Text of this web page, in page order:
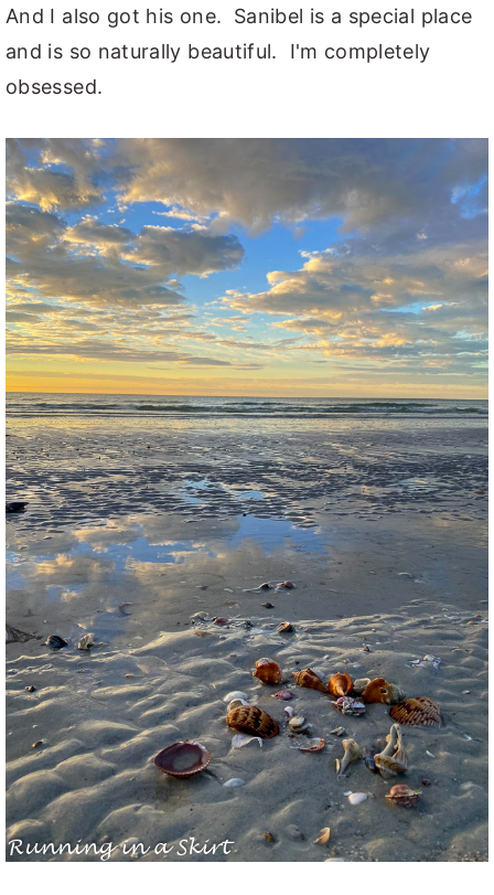
And I also got his one. Sanibel is a special place
and is so naturally beautiful. I'm completely
obsessed.